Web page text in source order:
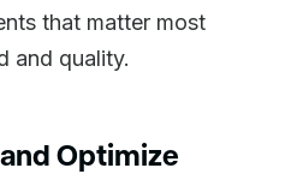
that matter most
and quality.
Optimize